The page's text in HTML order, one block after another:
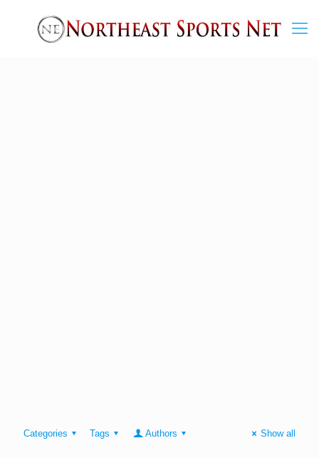
Categories Tags Authors Show all